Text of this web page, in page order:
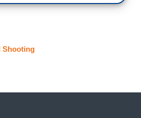
guys love it. Now I’m not
Shooting